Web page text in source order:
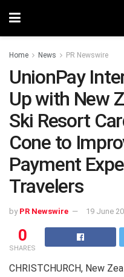
Home News PR Newswire
UnionPay
Up with New
Ski Resort
Cone to
Payment
Travelers
by PR Newswire 19 June
0
SHARES
CHRISTCHURCH, New